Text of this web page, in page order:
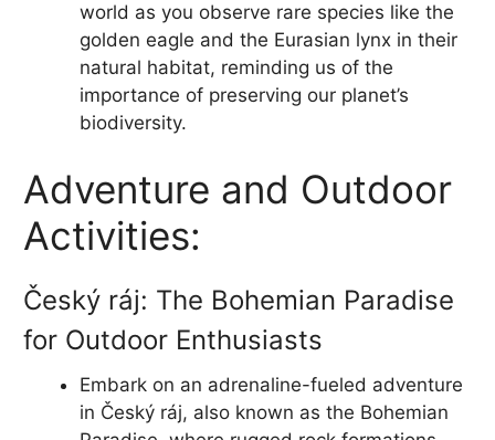
world as you observe rare species like the
golden eagle and the Eurasian lynx in their
natural habitat, reminding us of the
importance of preserving our planet’s
biodiversity.
Adventure and Outdoor
Activities:
Český ráj: The Bohemian Paradise
for Outdoor Enthusiasts
Embark on an adrenaline-fueled adventure
in Český ráj, also known as the Bohemian